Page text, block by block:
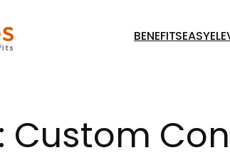
BENEFITSEASY
Custom